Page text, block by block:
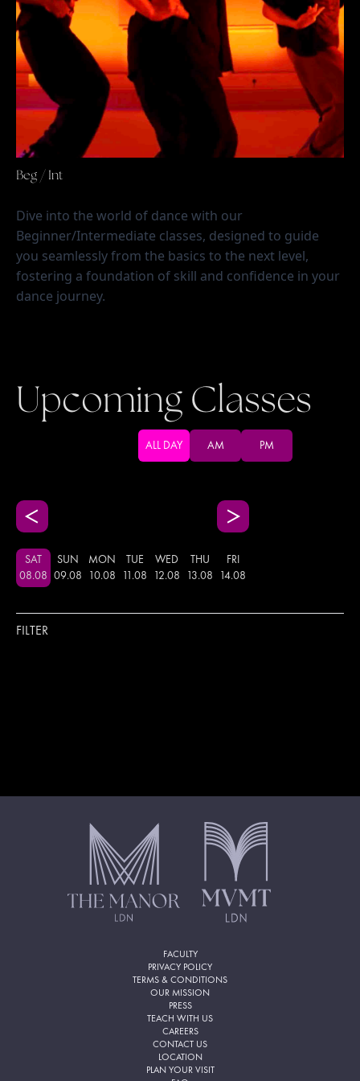
Beg / Int
Dive into the world of dance with our
Beginner/Intermediate classes, designed to guide
you seamlessly from the basics to the next level,
fostering a foundation of skill and confidence in your
dance journey.
Upcoming Classes
ALL DAY AM PM
SAT
08.08
SUN
09.08
MON
10.08
TUE
.08
WED
12.08
THU
13.08
FRI
14.08
FILTER
FACULTY
PRIVACY POLICY
TERMS & CONDITIONS
OUR MISSION
PRESS
TEACH WITH US
CAREERS
CONTACT US
LOCATION
PLAN YOUR VISIT